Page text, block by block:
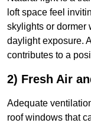
loft space feel
skylights or dormer
daylight exposure.
contributes to a
2) Fresh Air
Adequate
roof windows that